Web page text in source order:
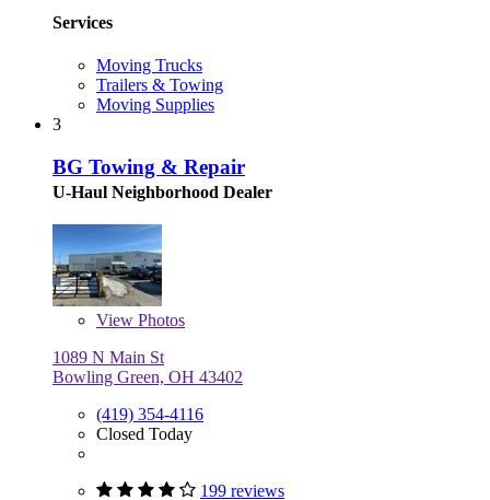
Services
Moving Trucks
Trailers & Towing
Moving Supplies
3
BG Towing & Repair
U-Haul Neighborhood Dealer
View Photos
1089 N Main St
Bowling Green, OH 43402
(419) 354-4116
Closed Today
199 reviews